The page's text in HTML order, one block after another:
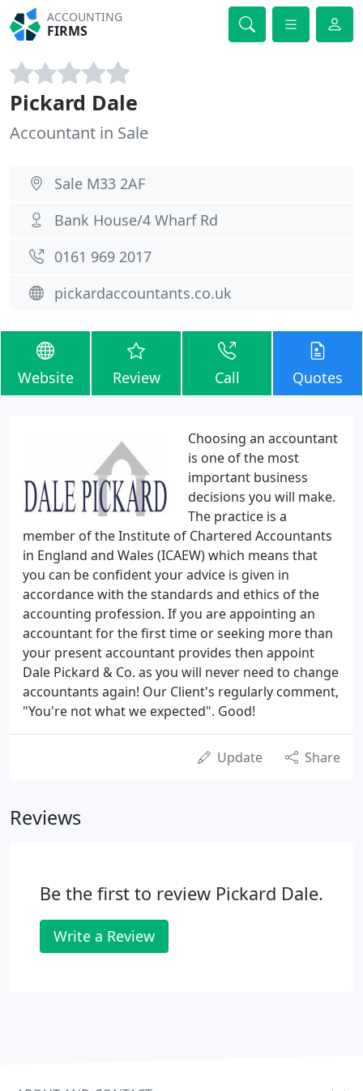
ACCOUNTING
FIRMS
Pickard Dale
Accountant in Sale
Sale M33 2AF
Bank House/4 Wharf Rd
0161 969 2017
pickardaccountants.co.uk
Website Review Call Quotes
Choosing an accountant
is one of the most
important business
decisions you will make.
The practice is a
member of the Institute of Chartered Accountants
in England and Wales (ICAEW) which means that
you can be confident your advice is given in
accordance with the standards and ethics of the
accounting profession. If you are appointing an
accountant for the first time or seeking more than
your present accountant provides then appoint
Dale Pickard & Co. as you will never need to change
accountants again! Our Client's regularly comment,
"You're not what we expected". Good!
Update Share
Reviews
Be the first to review Pickard Dale.
Write a Review